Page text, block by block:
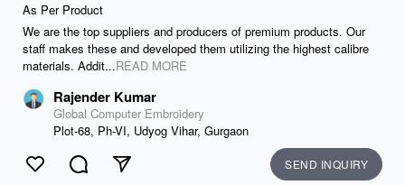
As Per Product
We are the top suppliers and producers of premium products. Our
staff makes these and developed them utilizing the highest calibre
materials. Addit...READ MORE
Rajender Kumar
Global Computer Embroidery
Plot-68, Ph-VI, Udyog Vihar, Gurgaon
Like CommentSend SEND INQUIRY